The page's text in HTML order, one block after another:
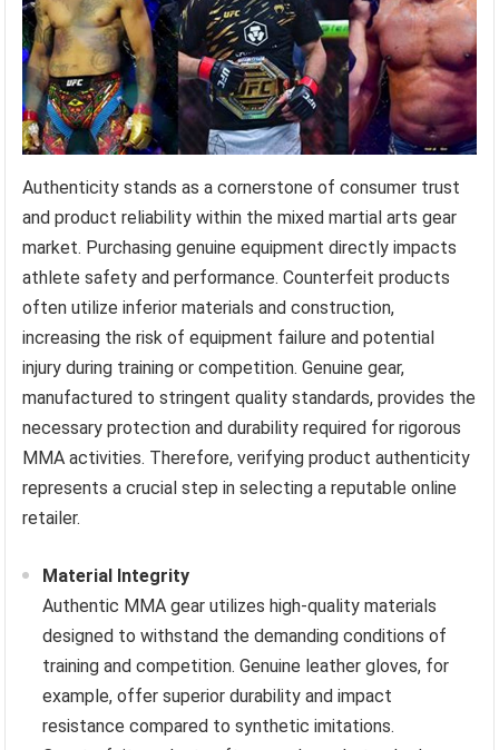
Authenticity stands as a cornerstone of consumer trust
and product reliability within the mixed martial arts gear
market. Purchasing genuine equipment directly impacts
athlete safety and performance. Counterfeit products
often utilize inferior materials and construction,
increasing the risk of equipment failure and potential
injury during training or competition. Genuine gear,
manufactured to stringent quality standards, provides the
necessary protection and durability required for rigorous
MMA activities. Therefore, verifying product authenticity
represents a crucial step in selecting a reputable online
retailer.
Material Integrity
Authentic MMA gear utilizes high-quality materials
designed to withstand the demanding conditions of
training and competition. Genuine leather gloves, for
example, offer superior durability and impact
resistance compared to synthetic imitations.